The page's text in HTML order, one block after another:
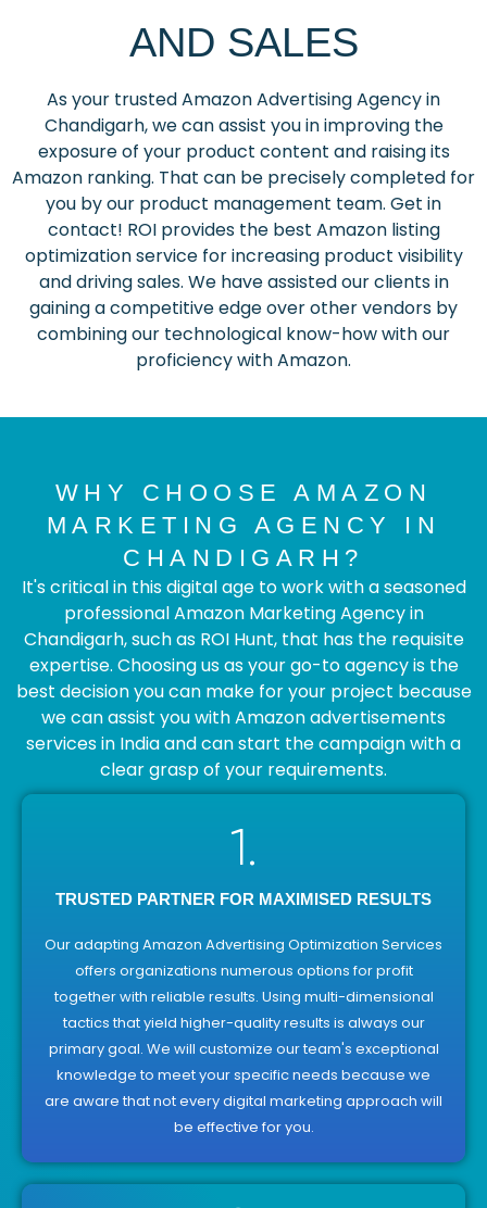
AND SALES
As your trusted Amazon Advertising Agency in
Chandigarh, we can assist you in improving the
exposure of your product content and raising its
Amazon ranking. That can be precisely completed for
you by our product management team. Get in
contact! ROI provides the best Amazon listing
optimization service for increasing product visibility
and driving sales. We have assisted our clients in
gaining a competitive edge over other vendors by
combining our technological know-how with our
proficiency with Amazon.
WHY CHOOSE AMAZON
MARKETING AGENCY IN
CHANDIGARH?
It's critical in this digital age to work with a seasoned
professional Amazon Marketing Agency in
Chandigarh, such as ROI Hunt, that has the requisite
expertise. Choosing us as your go-to agency is the
best decision you can make for your project because
we can assist you with Amazon advertisements
services in India and can start the campaign with a
clear grasp of your requirements.
1.
TRUSTED PARTNER FOR MAXIMISED RESULTS
Our adapting Amazon Advertising Optimization Services
offers organizations numerous options for profit
together with reliable results. Using multi-dimensional
tactics that yield higher-quality results is always our
primary goal. We will customize our team's exceptional
knowledge to meet your specific needs because we
are aware that not every digital marketing approach will
be effective for you.